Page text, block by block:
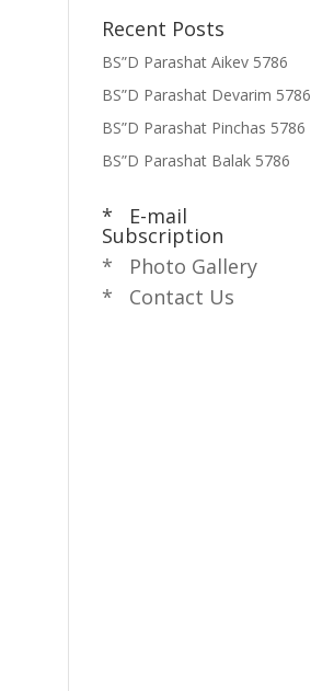
Recent Posts
BS”D Parashat Aikev 5786
BS”D Parashat Devarim 5786
BS”D Parashat Pinchas 5786
BS”D Parashat Balak 5786
* E-mail
Subscription
* Photo Gallery
* Contact Us